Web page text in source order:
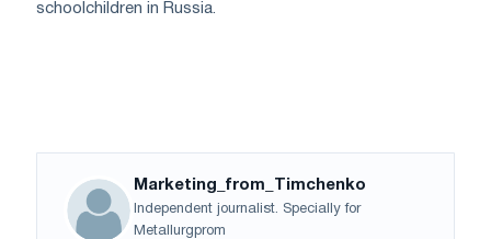
schoolchildren in Russia.
Marketing_from_Timchenko
Independent journalist. Specially for
Metallurgprom